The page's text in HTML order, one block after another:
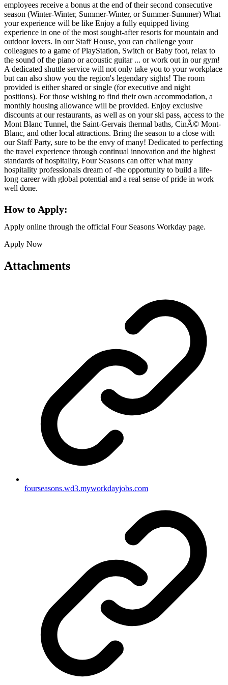
employees receive a bonus at the end of their second consecutive
season (Winter-Winter, Summer-Winter, or Summer-Summer) What
your experience will be like Enjoy a fully equipped living
experience in one of the most sought-after resorts for mountain and
outdoor lovers. In our Staff House, you can challenge your
colleagues to a game of PlayStation, Switch or Baby foot, relax to
the sound of the piano or acoustic guitar ... or work out in our gym!
A dedicated shuttle service will not only take you to your workplace
but can also show you the region's legendary sights! The room
provided is either shared or single (for executive and night
positions). For those wishing to find their own accommodation, a
monthly housing allowance will be provided. Enjoy exclusive
discounts at our restaurants, as well as on your ski pass, access to the
Mont Blanc Tunnel, the Saint-Gervais thermal baths, CinÃ© Mont-
Blanc, and other local attractions. Bring the season to a close with
our Staff Party, sure to be the envy of many! Dedicated to perfecting
the travel experience through continual innovation and the highest
standards of hospitality, Four Seasons can offer what many
hospitality professionals dream of -the opportunity to build a life-
long career with global potential and a real sense of pride in work
well done.
How to Apply:
Apply online through the official Four Seasons Workday page.
Apply Now
Attachments
fourseasons.wd3.myworkdayjobs.com